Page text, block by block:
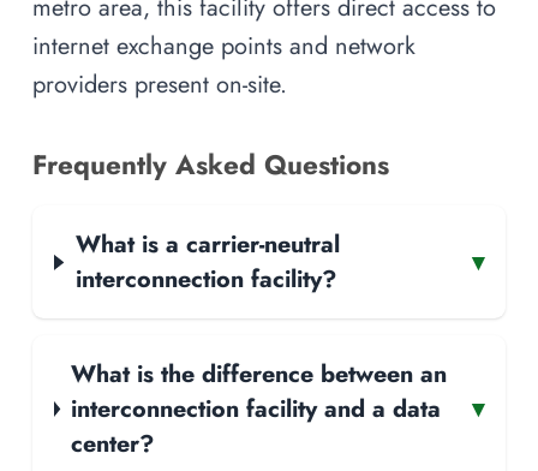
metro area, this facility offers direct access to
internet exchange points and network
providers present on-site.
Frequently Asked Questions
What is a carrier-neutral
interconnection facility?
▾
What is the difference between an
interconnection facility and a data
center?
▾